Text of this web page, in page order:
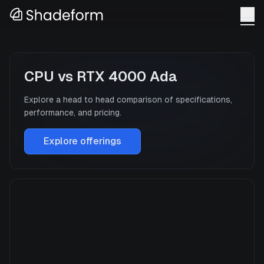
CPU vs RTX 4000 Ada
Explore a head to head comparison of specifications,
performance, and pricing.
Explore offerings